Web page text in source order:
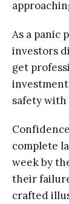
As a panic
investors
get
safety with
complete
week by
their
crafted